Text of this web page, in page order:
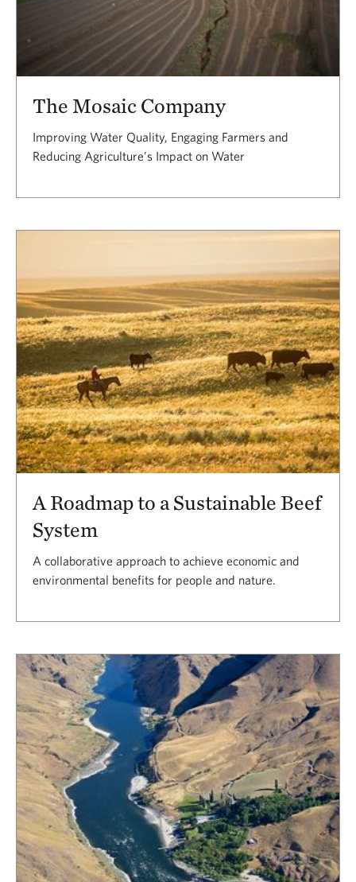
The Mosaic Company
Improving Water Quality, Engaging Farmers and
Reducing Agriculture’s Impact on Water
A Roadmap to a Sustainable Beef
System
A collaborative approach to achieve economic and
environmental benefits for people and nature.